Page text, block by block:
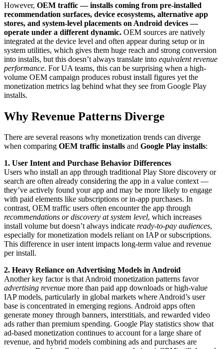
However, OEM traffic — installs coming from pre-installed
recommendation surfaces, device ecosystems, alternative app
stores, and system-level placements on Android devices —
operate under a different dynamic. OEM sources are natively
integrated at the device level and often appear during setup or in
system utilities, which gives them huge reach and strong conversion
into installs, but this doesn’t always translate into equivalent revenue
performance. For UA teams, this can be surprising when a high-
volume OEM campaign produces robust install figures yet the
monetization metrics lag behind what they see from Google Play
installs.
Why Revenue Patterns Diverge
There are several reasons why monetization trends can diverge
when comparing OEM traffic installs and Google Play installs:
1. User Intent and Purchase Behavior Differences
Users who install an app through traditional Play Store discovery or
search are often already considering the app in a value context —
they’ve actively found your app and may be more likely to engage
with paid elements like subscriptions or in-app purchases. In
contrast, OEM traffic users often encounter the app through
recommendations or discovery at system level, which increases
install volume but doesn’t always indicate ready-to-pay audiences,
especially for monetization models reliant on IAP or subscriptions.
This difference in user intent impacts long-term value and revenue
per install.
2. Heavy Reliance on Advertising Models in Android
Another key factor is that Android monetization patterns favor
advertising revenue more than paid app downloads or high-value
IAP models, particularly in global markets where Android’s user
base is concentrated in emerging regions. Android apps often
generate money through banners, interstitials, and rewarded video
ads rather than premium spending. Google Play statistics show that
ad-based monetization continues to account for a large share of
revenue, and hybrid models combining ads and purchases are